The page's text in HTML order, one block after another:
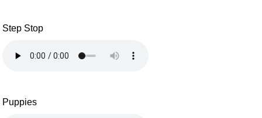
Step Stop
Puppies